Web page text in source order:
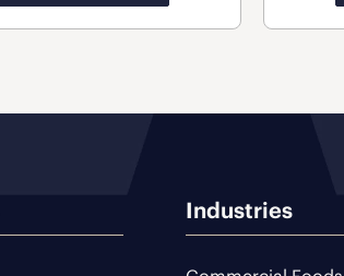
Industries